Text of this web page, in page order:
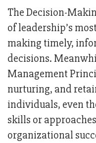
The Decision-
of leadership’s
making timely,
decisions.
Management
nurturing, and
individuals, even
skills or
organizational